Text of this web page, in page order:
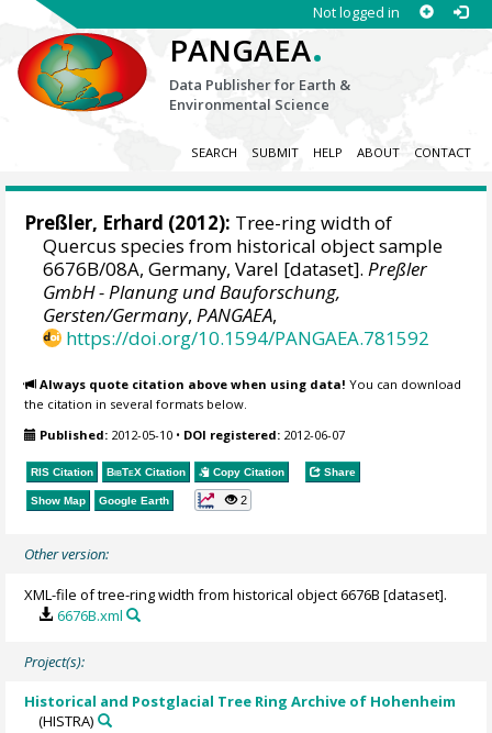
Not logged in
PANGAEA.
Data Publisher for Earth &
Environmental Science
SEARCH SUBMIT HELP ABOUT CONTACT
Preßler, Erhard (2012): Tree-ring width of
Quercus species from historical object sample
6676B/08A, Germany, Varel [dataset].Preßler
GmbH - Planung und Bauforschung,
Gersten/Germany,PANGAEA,
https://doi.org/10.1594/PANGAEA.781592
Always quote citation above when using data! You can download
the citation in several formats below.
Published: 2012-05-10 • DOI registered: 2012-06-07
RIS Citation BibTeX Citation Copy Citation Share
Show Map Google Earth 2
Other version:
XML-file of tree-ring width from historical object 6676B [dataset].
6676B.xml
Project(s):
Historical and Postglacial Tree Ring Archive of Hohenheim
(HISTRA)